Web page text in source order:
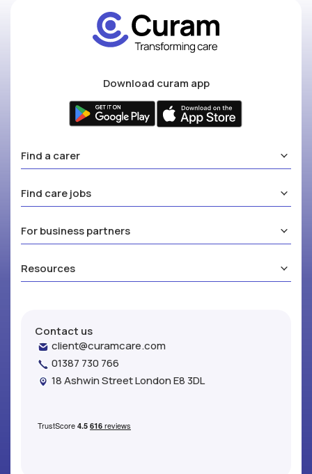
Download curam app
Find a carer
Find care jobs
For business partners
Resources
Contact us
client@curamcare.com
01387 730 766
18 Ashwin Street London E8 3DL